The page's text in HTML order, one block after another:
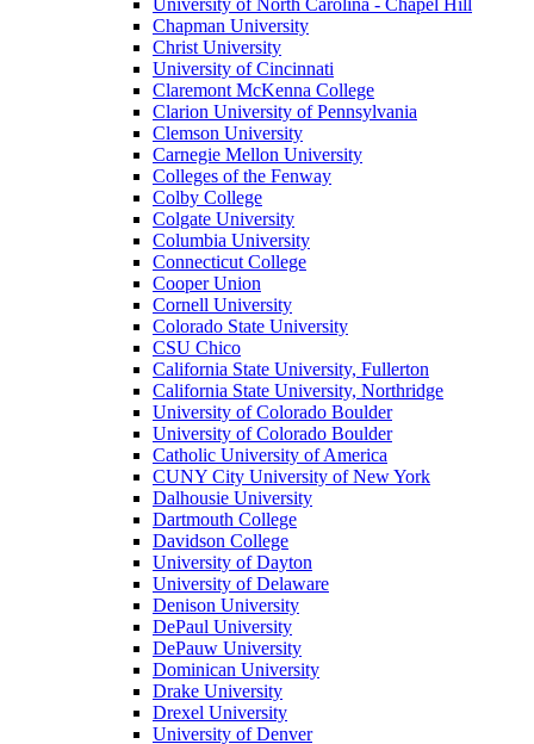
University of North Carolina - Chapel Hill
Chapman University
Christ University
University of Cincinnati
Claremont McKenna College
Clarion University of Pennsylvania
Clemson University
Carnegie Mellon University
Colleges of the Fenway
Colby College
Colgate University
Columbia University
Connecticut College
Cooper Union
Cornell University
Colorado State University
CSU Chico
California State University, Fullerton
California State University, Northridge
University of Colorado Boulder
University of Colorado Boulder
Catholic University of America
CUNY City University of New York
Dalhousie University
Dartmouth College
Davidson College
University of Dayton
University of Delaware
Denison University
DePaul University
DePauw University
Dominican University
Drake University
Drexel University
University of Denver